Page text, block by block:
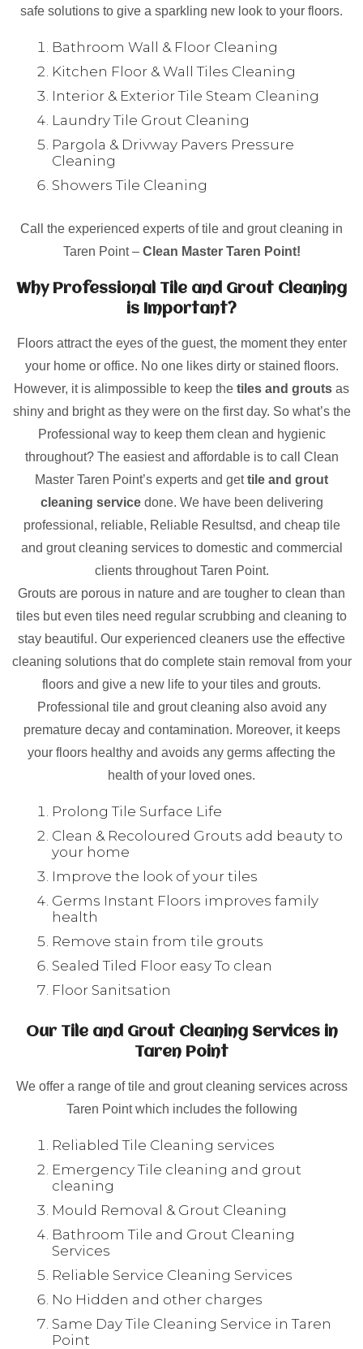
safe solutions to give a sparkling new look to your floors.
Bathroom Wall & Floor Cleaning
Kitchen Floor & Wall Tiles Cleaning
Interior & Exterior Tile Steam Cleaning
Laundry Tile Grout Cleaning
Pargola & Drivway Pavers Pressure
Cleaning
Showers Tile Cleaning
Call the experienced experts of tile and grout cleaning in
Taren Point – Clean Master Taren Point!
Why Professional Tile and Grout Cleaning
is Important?
Floors attract the eyes of the guest, the moment they enter
your home or office. No one likes dirty or stained floors.
However, it is alimpossible to keep the tiles and grouts as
shiny and bright as they were on the first day. So what’s the
Professional way to keep them clean and hygienic
throughout? The easiest and affordable is to call Clean
Master Taren Point’s experts and gettile and grout
cleaning servicedone. We have been delivering
professional, reliable, Reliable Resultsd, and cheap tile
and grout cleaning services to domestic and commercial
clients throughout Taren Point.
Grouts are porous in nature and are tougher to clean than
tiles but even tiles need regular scrubbing and cleaning to
stay beautiful. Our experienced cleaners use the effective
cleaning solutions that do complete stain removal from your
floors and give a new life to your tiles and grouts.
Professional tile and grout cleaning also avoid any
premature decay and contamination. Moreover, it keeps
your floors healthy and avoids any germs affecting the
health of your loved ones.
Prolong Tile Surface Life
Clean & Recoloured Grouts add beauty to
your home
Improve the look of your tiles
Germs Instant Floors improves family
health
Remove stain from tile grouts
Sealed Tiled Floor easy To clean
Floor Sanitsation
Our Tile and Grout Cleaning Services in
Taren Point
We offer a range of tile and grout cleaning services across
Taren Point which includes the following
Reliabled Tile Cleaning services
Emergency Tile cleaning and grout
cleaning
Mould Removal & Grout Cleaning
Bathroom Tile and Grout Cleaning
Services
Reliable Service Cleaning Services
No Hidden and other charges
Same Day Tile Cleaning Service in Taren
Point